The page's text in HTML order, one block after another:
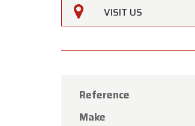
VISIT US
Reference
Make